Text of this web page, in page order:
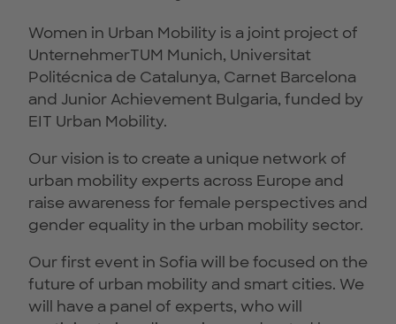
Women in Urban Mobility is a joint project of
UnternehmerTUM Munich, Universitat
Politécnica de Catalunya, Carnet Barcelona
and Junior Achievement Bulgaria, funded by
EIT Urban Mobility.
Our vision is to create a unique network of
urban mobility experts across Europe and
raise awareness for female perspectives and
gender equality in the urban mobility sector.
Our first event in Sofia will be focused on the
future of urban mobility and smart cities. We
will have a panel of experts, who will